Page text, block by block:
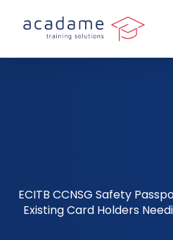
ECITB CCNSG Safety
Existing Card Holders